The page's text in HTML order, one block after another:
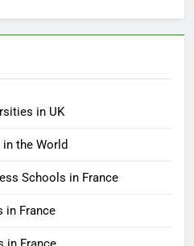
in UK
the World
Schools in France
in France